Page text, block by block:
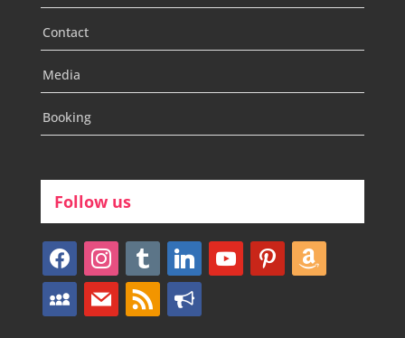
Contact
Media
Booking
Follow us
facebookinstagram
tumblr linkedinyoutubepinterestamazon
myspacemail rss bullhorn